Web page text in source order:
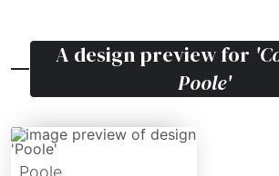
A design preview for
Poole'